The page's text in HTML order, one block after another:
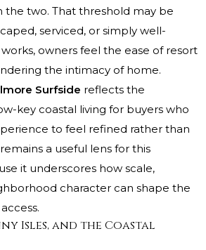
two. That threshold may be
serviced, or simply well-
owners feel the ease of resort
the intimacy of home.
Surfside reflects the
key coastal living for buyers who
to feel refined rather than
a useful lens for this
it underscores how scale,
character can shape the
Isles, and the Coastal